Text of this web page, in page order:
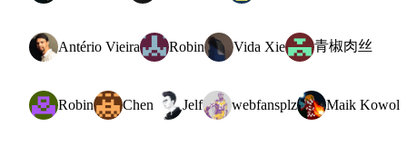
Antério Vieira Robin Vida Xie 青椒肉丝
Robin Chen Jelf webfansplz Maik Kowol